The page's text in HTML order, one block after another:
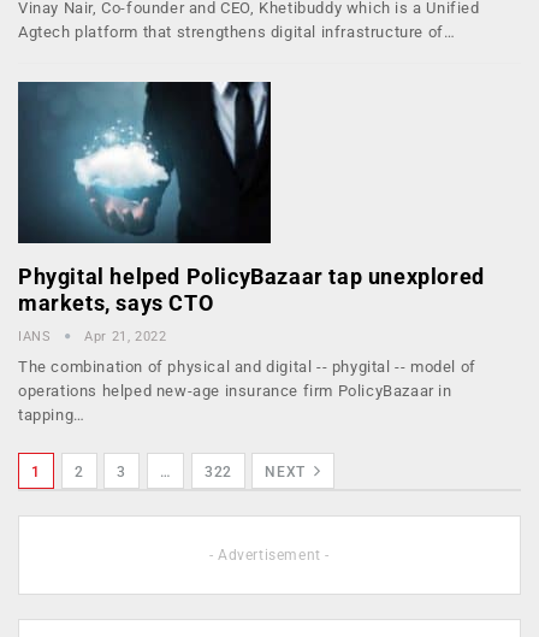
Vinay Nair, Co-founder and CEO, Khetibuddy which is a Unified
Agtech platform that strengthens digital infrastructure of…
Phygital helped PolicyBazaar tap unexplored
markets, says CTO
IANS Apr 21, 2022
The combination of physical and digital -- phygital -- model of
operations helped new-age insurance firm PolicyBazaar in
tapping…
1 2 3 … 322 NEXT
- Advertisement -